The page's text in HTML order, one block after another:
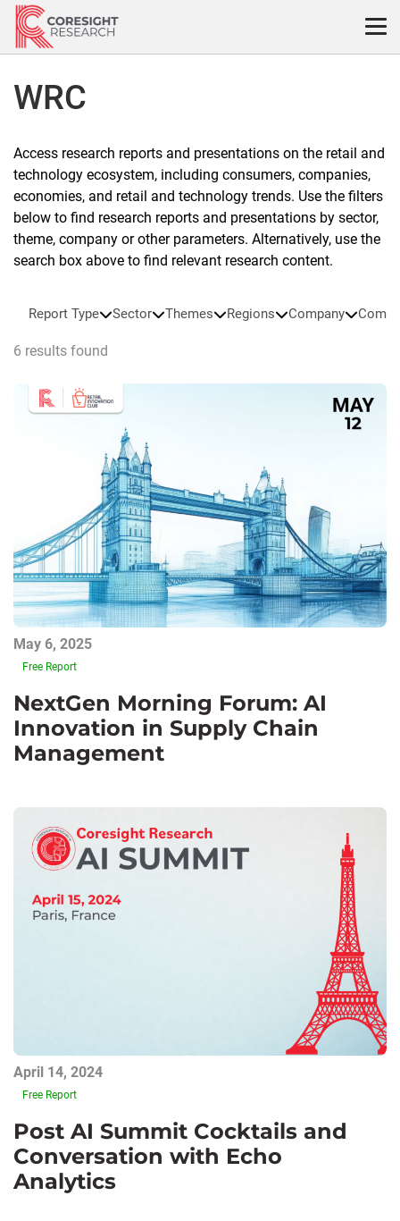
Skip
content
WRC
Access research reports and presentations on the retail and
technology ecosystem, including consumers, companies,
economies, and retail and technology trends. Use the filters
below to find research reports and presentations by sector,
theme, company or other parameters. Alternatively, use the
search box above to find relevant research content.
Report Type Sector Themes Regions Company
6 results found
May 6, 2025
Free Report
NextGen Morning Forum: AI
Innovation in Supply Chain
Management
April 14, 2024
Free Report
Post AI Summit Cocktails and
Conversation with Echo
Analytics